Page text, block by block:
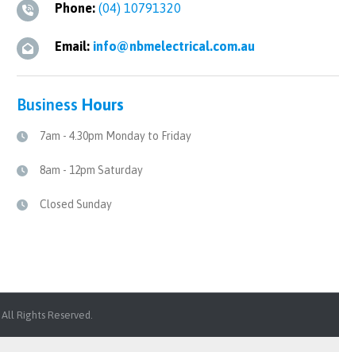
Phone: (04) 10791320
Email: info@nbmelectrical.com.au
Business Hours
7am - 4.30pm Monday to Friday
8am - 12pm Saturday
Closed Sunday
Rights Reserved.